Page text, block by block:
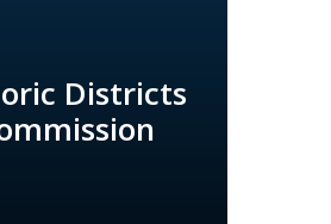
Districts